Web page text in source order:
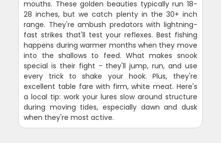
mouths. These golden beauties typically run 18-
28 inches, but we catch plenty in the 30+ inch
range. They're ambush predators with lightning-
fast strikes that'll test your reflexes. Best fishing
happens during warmer months when they move
into the shallows to feed. What makes snook
special is their fight - they'll jump, run, and use
every trick to shake your hook. Plus, they're
excellent table fare with firm, white meat. Here's
a local tip: work your lures slow around structure
during moving tides, especially dawn and dusk
when they're most active.